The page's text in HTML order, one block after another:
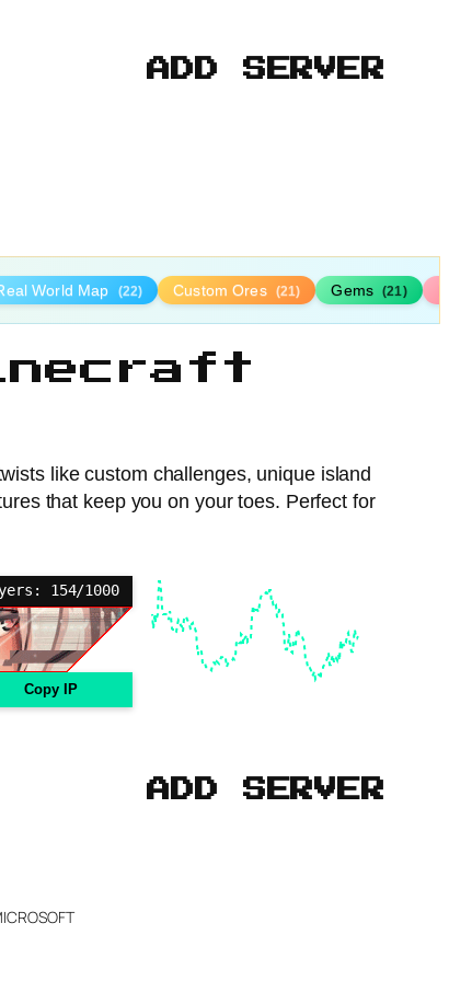
ADD SERVER
World Map (22) Custom Ores (21) Gems (21)
like custom challenges, unique island
that keep you on your toes. Perfect for
154/1000
Copy IP
ADD SERVER